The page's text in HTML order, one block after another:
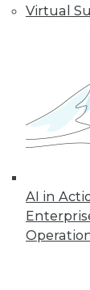
Virtual
AI in
a
By
«